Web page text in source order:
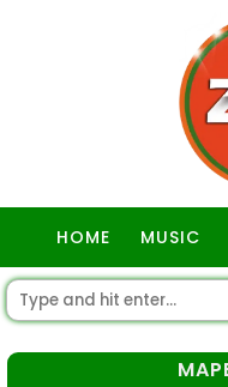
HOME MUSIC